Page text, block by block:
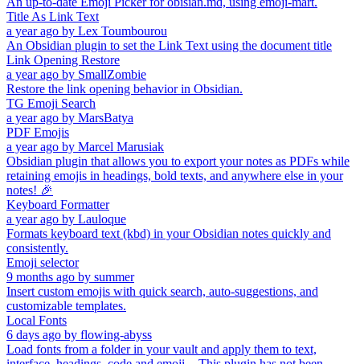
Title As Link Text
a year ago by Lex Toumbourou
An Obsidian plugin to set the Link Text using the document title
Link Opening Restore
a year ago by SmallZombie
Restore the link opening behavior in Obsidian.
TG Emoji Search
a year ago by MarsBatya
PDF Emojis
a year ago by Marcel Marusiak
Obsidian plugin that allows you to export your notes as PDFs while
retaining emojis in headings, bold texts, and anywhere else in your
notes! 🎉
Keyboard Formatter
a year ago by Lauloque
Formats keyboard text (kbd) in your Obsidian notes quickly and
consistently.
Emoji selector
9 months ago by summer
Insert custom emojis with quick search, auto-suggestions, and
customizable templates.
Local Fonts
6 days ago by flowing-abyss
Load fonts from a folder in your vault and apply them to text,